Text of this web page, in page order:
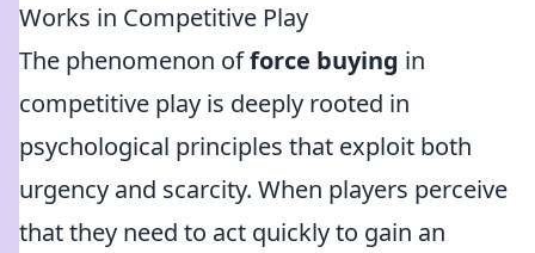
Works in Competitive Play
The phenomenon offorce buying in
competitive play is deeply rooted in
psychological principles that exploit both
urgency and scarcity. When players perceive
that they need to act quickly to gain an